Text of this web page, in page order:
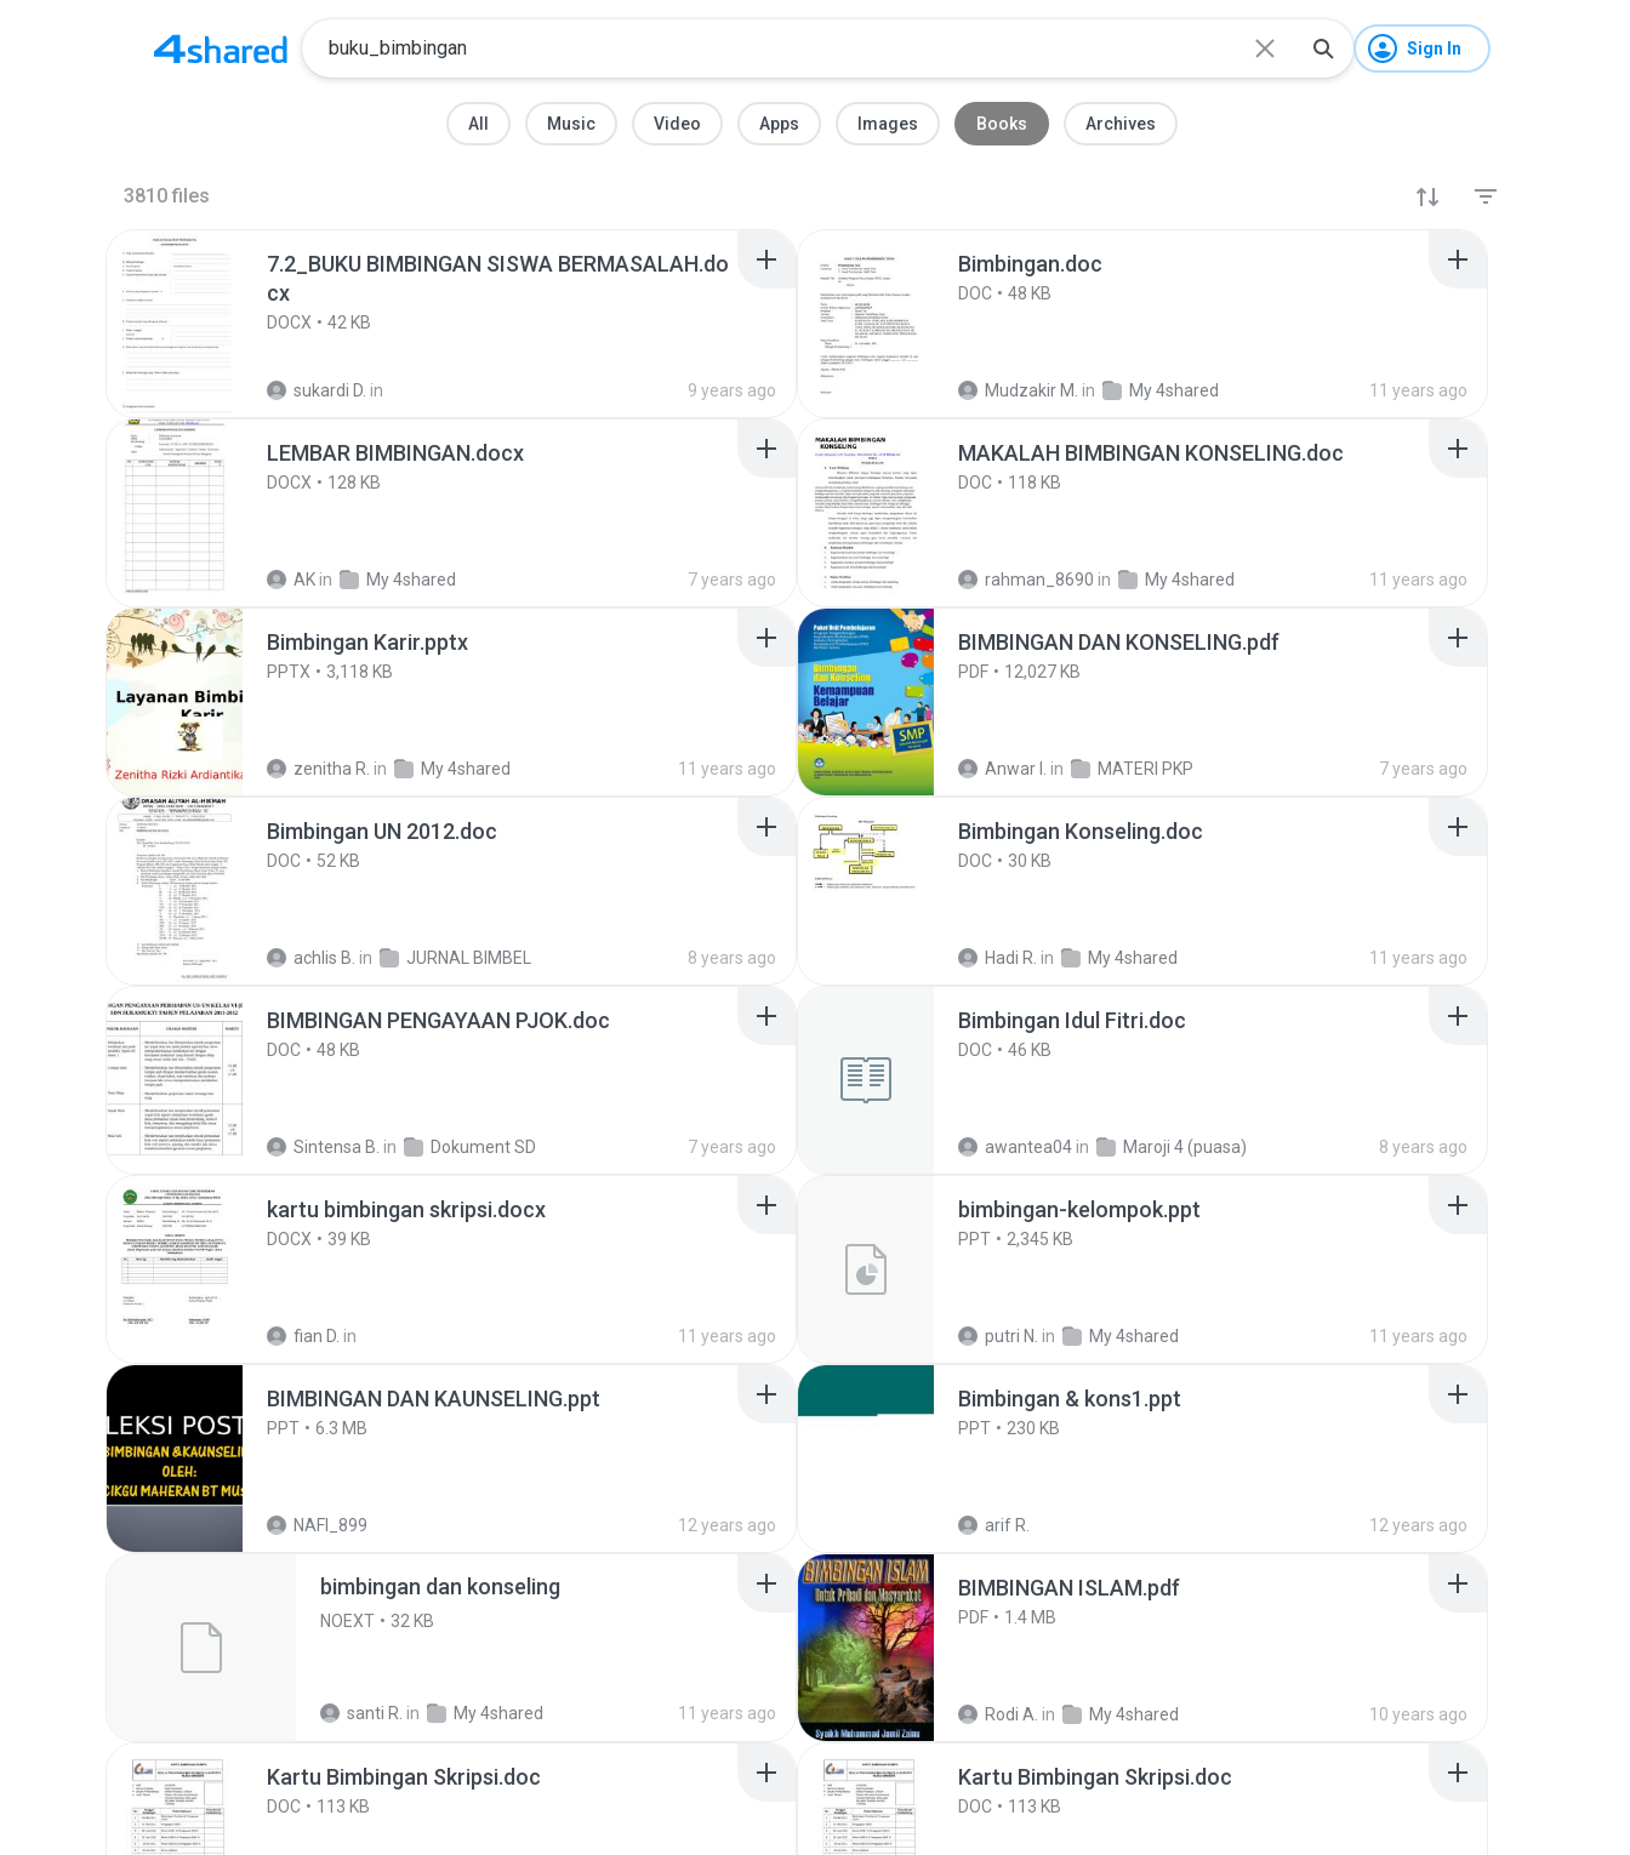
Sign In
All Music Video Apps Images Books Archives
3810 files
7.2_BUKU BIMBINGAN SISWA BERMASALAH.do
cx
DOCX 42 KB
sukardi D. in 9 years ago
Bimbingan.doc
DOC 48 KB
Mudzakir M. in My 4shared 11 years ago
LEMBAR BIMBINGAN.docx
DOCX 128 KB
AK in My 4shared 7 years ago
MAKALAH BIMBINGAN KONSELING.doc
DOC 118 KB
rahman_8690 in My 4shared 11 years ago
Bimbingan Karir.pptx
PPTX 3,118 KB
zenitha R. in My 4shared 11 years ago
BIMBINGAN DAN KONSELING.pdf
PDF 12,027 KB
Anwar I. in MATERI PKP 7 years ago
Bimbingan UN 2012.doc
DOC 52 KB
achlis B. in JURNAL BIMBEL 8 years ago
Bimbingan Konseling.doc
DOC 30 KB
Hadi R. in My 4shared 11 years ago
BIMBINGAN PENGAYAAN PJOK.doc
DOC 48 KB
Sintensa B. in Dokument SD 7 years ago
Bimbingan Idul Fitri.doc
DOC 46 KB
awantea04 in Maroji 4 (puasa) 8 years ago
kartu bimbingan skripsi.docx
DOCX 39 KB
fian D. in 11 years ago
bimbingan-kelompok.ppt
PPT 2,345 KB
putri N. in My 4shared 11 years ago
BIMBINGAN DAN KAUNSELING.ppt
PPT 6.3 MB
NAFI_899 12 years ago
Bimbingan & kons1.ppt
PPT 230 KB
arif R. 12 years ago
bimbingan dan konseling
NOEXT 32 KB
santi R. in My 4shared 11 years ago
BIMBINGAN ISLAM.pdf
PDF 1.4 MB
Rodi A. in My 4shared 10 years ago
Kartu Bimbingan Skripsi.doc
DOC 113 KB
Kartu Bimbingan Skripsi.doc
DOC 113 KB